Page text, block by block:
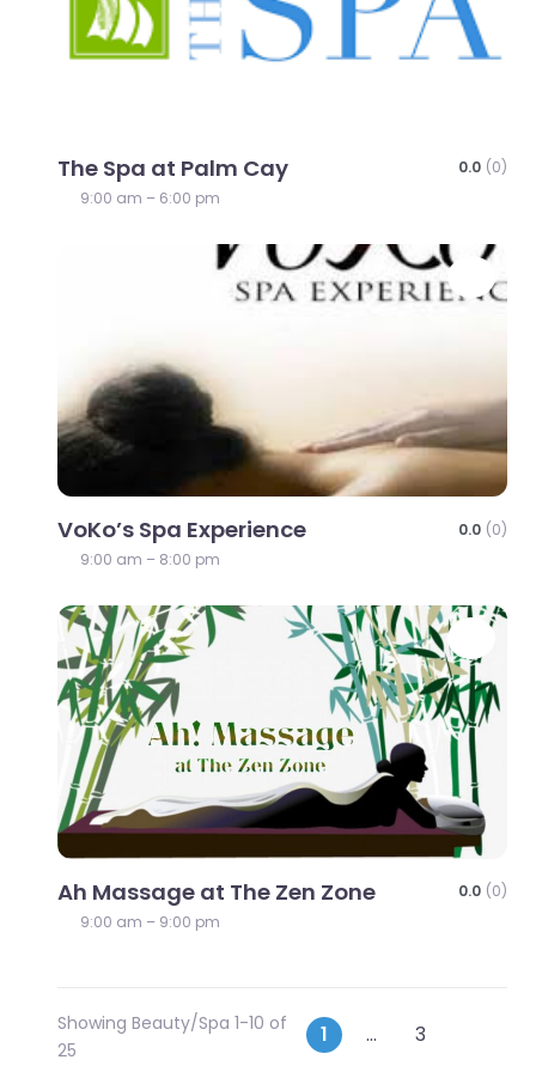
The Spa at Palm Cay 0.0 (0)
9:00 am – 6:00 pm
VoKo’s Spa Experience 0.0 (0)
9:00 am – 8:00 pm
Ah Massage at The Zen Zone 0.0 (0)
9:00 am – 9:00 pm
Showing Beauty/Spa 1-10 of
25
Posts
1 … 3